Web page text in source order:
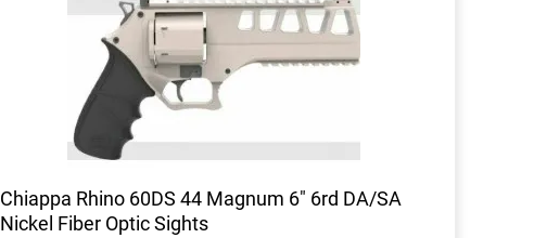
Chiappa Rhino 60DS 44 Magnum 6" 6rd DA/SA
Nickel Fiber Optic Sights